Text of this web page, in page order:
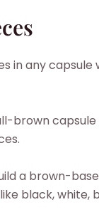
in any
brown
a brown-
black, white,